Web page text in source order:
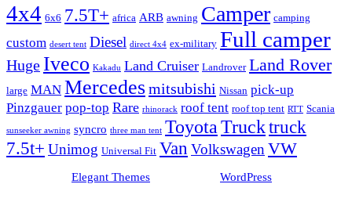
4x4 6x6 7.5T+ africa ARB awning Camper camping
custom desert tent Diesel direct 4x4 ex-military Full camper
Huge Iveco Kakadu Land Cruiser Landrover Land Rover
large MAN Mercedesmitsubishi Nissan pick-up
Pinzgauer pop-top Rare rhinorack roof tent roof top tent RTT Scania
sunseeker awning syncro three man tent ToyotaTrucktruck
7.5t+ Unimog Universal Fit Van VolkswagenVW
Elegant Themes WordPress